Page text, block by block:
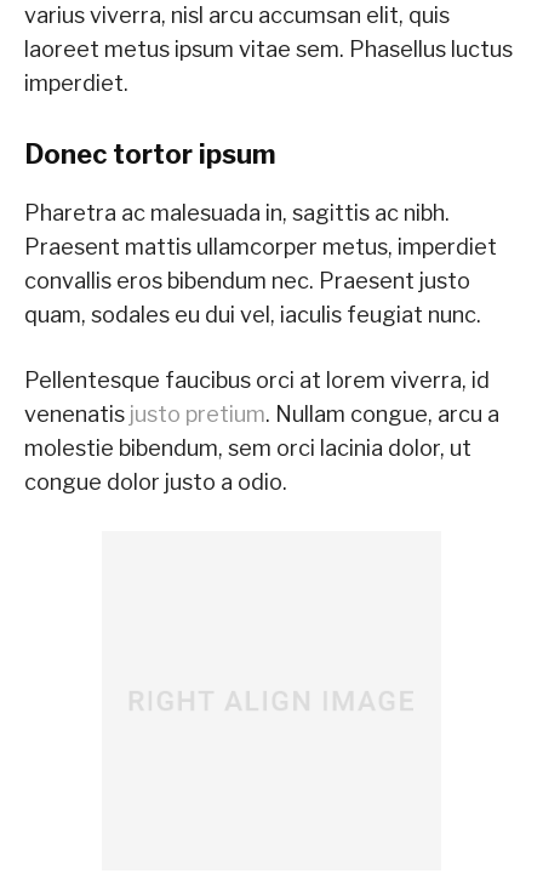
varius viverra, nisl arcu accumsan elit, quis
laoreet metus ipsum vitae sem. Phasellus luctus
imperdiet.
Donec tortor ipsum
Pharetra ac malesuada in, sagittis ac nibh.
Praesent mattis ullamcorper metus, imperdiet
convallis eros bibendum nec. Praesent justo
quam, sodales eu dui vel, iaculis feugiat nunc.
Pellentesque faucibus orci at lorem viverra, id
venenatis justo pretium. Nullam congue, arcu a
molestie bibendum, sem orci lacinia dolor, ut
congue dolor justo a odio.